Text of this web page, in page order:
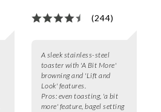
(244)
A sleek stainless-steel
toaster with 'A Bit More'
browning and 'Lift and
Look' features.
Pros: even toasting, 'a bit
more' feature, bagel setting